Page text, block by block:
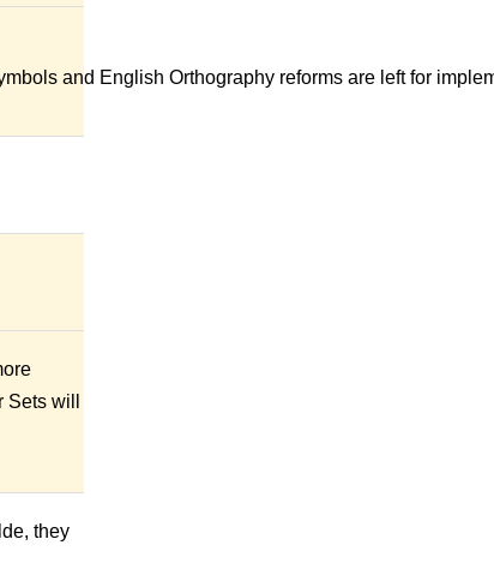
and English Orthography reforms are left for
will
they